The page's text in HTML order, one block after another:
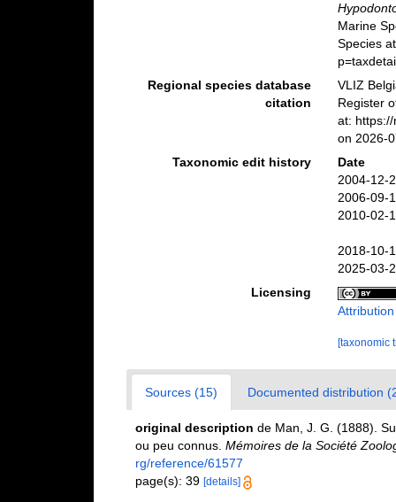
Marine
Species
Regional species database
citation
VLIZ
Register
at:
on 2026-
Taxonomic edit history
Date
2004-12-
2006-09-
2010-02-
2018-10-
2025-03-
Licensing
[taxonomic
Sources (15) Documented distribution
original description de Man, J. G. (1888).
ou peu connus. Mémoires de la Société
rg/reference/61577
page(s): 39 [details]